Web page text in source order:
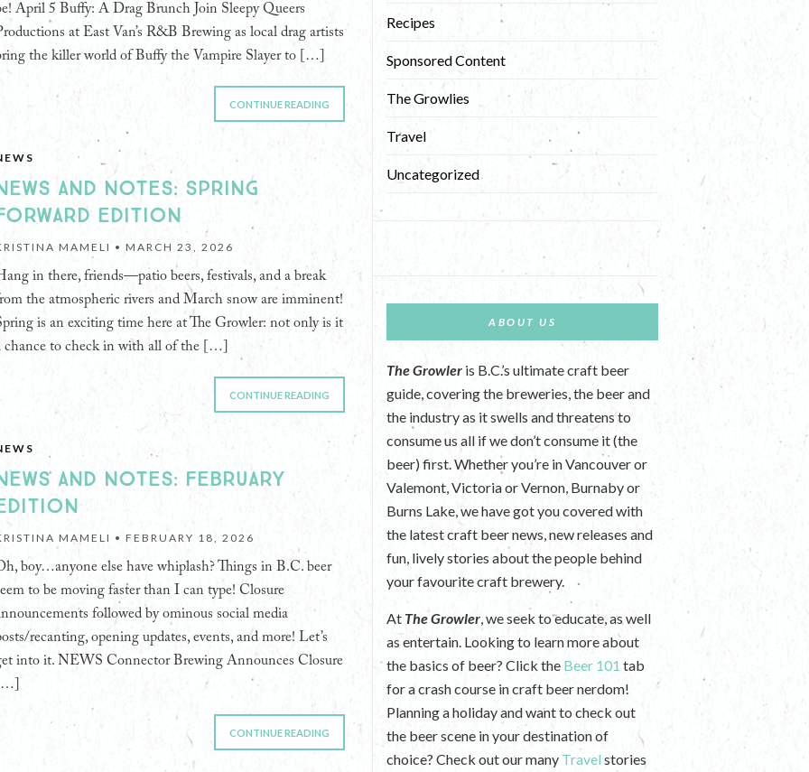
April 5 Buffy: A Drag Brunch Join Sleepy Queers
at East Van’s R&B Brewing as local drag artists
the killer world of Buffy the Vampire Slayer to […]
CONTINUE READING
AND NOTES: SPRING
EDITION
MAMELI • MARCH 23, 2026
in there, friends—patio beers, festivals, and a break
the atmospheric rivers and March snow are imminent!
is an exciting time here at The Growler: not only is it
chance to check in with all of the […]
CONTINUE READING
AND NOTES: FEBRUARY
MAMELI • FEBRUARY 18, 2026
boy…anyone else have whiplash? Things in B.C. beer
to be moving faster than I can type! Closure
followed by ominous social media
recanting, opening updates, events, and more! Let’s
into it. NEWS Connector Brewing Announces Closure
[…]
CONTINUE READING
Recipes
Sponsored Content
The Growlies
Travel
Uncategorized
ABOUT US
The Growler is B.C.’s ultimate craft beer
guide, covering the breweries, the beer and
the industry as it swells and threatens to
consume us all if we don’t consume it (the
beer) first. Whether you’re in Vancouver or
Valemont, Victoria or Vernon, Burnaby or
Burns Lake, we have got you covered with
the latest craft beer news, new releases and
fun, lively stories about the people behind
your favourite craft brewery.
At The Growler, we seek to educate, as well
as entertain. Looking to learn more about
the basics of beer? Click the Beer 101 tab
for a crash course in craft beer nerdom!
Planning a holiday and want to check out
the beer scene in your destination of
choice? Check out our many Travel stories